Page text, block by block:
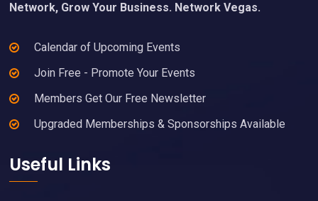
Network, Grow Your Business. Network Vegas.
Calendar of Upcoming Events
Join Free - Promote Your Events
Members Get Our Free Newsletter
Upgraded Memberships & Sponsorships Available
Useful Links